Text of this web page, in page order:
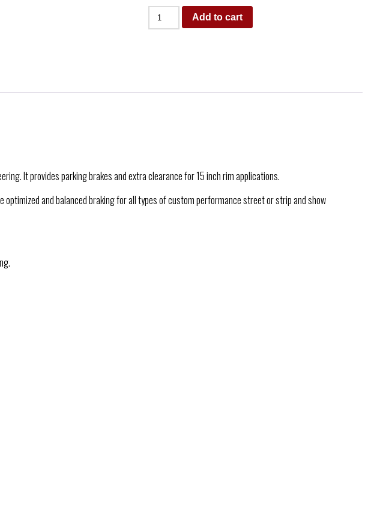
Add to cart
It provides parking brakes and extra clearance for 15 inch rim applications.
and balanced braking for all types of custom performance street or strip and show